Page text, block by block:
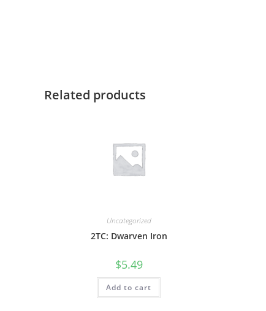
Related products
Uncategorized
2TC: Dwarven Iron
$5.49
Add to cart